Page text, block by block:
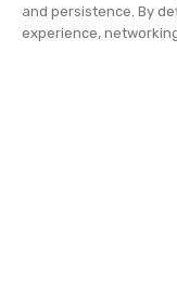
and persistence. By
experience,